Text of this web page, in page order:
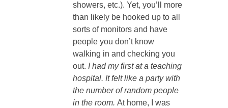
showers, etc.). Yet, you’ll more
than likely be hooked up to all
sorts of monitors and have
people you don’t know
walking in and checking you
out. I had my first at a teaching
hospital. It felt like a party with
the number of random people
in the room. At home, I was